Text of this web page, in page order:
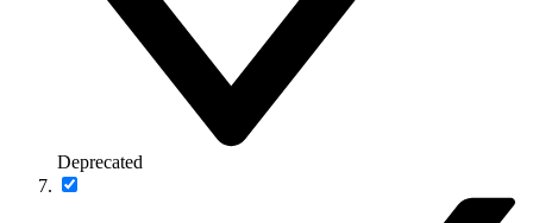
Deprecated